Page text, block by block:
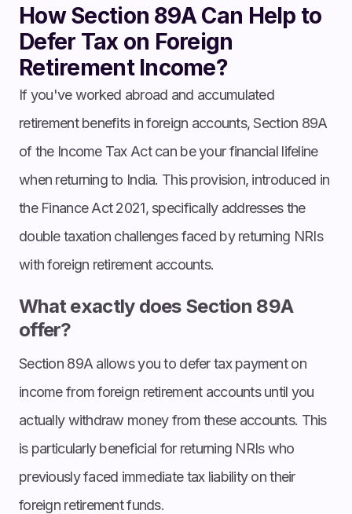
How Section 89A Can Help to
Defer Tax on Foreign
Retirement Income?
If you've worked abroad and accumulated
retirement benefits in foreign accounts, Section 89A
of the Income Tax Act can be your financial lifeline
when returning to India. This provision, introduced in
the Finance Act 2021, specifically addresses the
double taxation challenges faced by returning NRIs
with foreign retirement accounts.
What exactly does Section 89A
offer?
Section 89A allows you to defer tax payment on
income from foreign retirement accounts until you
actually withdraw money from these accounts. This
is particularly beneficial for returning NRIs who
previously faced immediate tax liability on their
foreign retirement funds.